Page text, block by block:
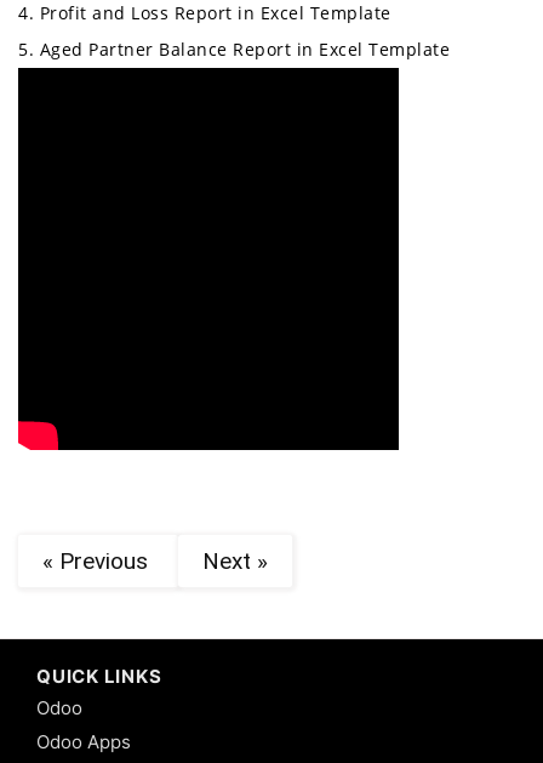
4. Profit and Loss Report in Excel Template
5. Aged Partner Balance Report in Excel Template
« Previous Next »
QUICK LINKS
Odoo
Odoo Apps